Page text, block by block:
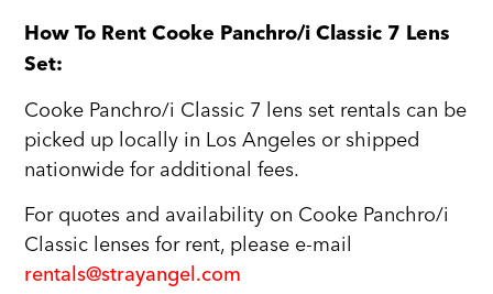
How To Rent Cooke Panchro/i Classic 7 Lens
Set:
Cooke Panchro/i Classic 7 lens set rentals can be
picked up locally in Los Angeles or shipped
nationwide for additional fees.
For quotes and availability on Cooke Panchro/i
Classic lenses for rent, please e-mail
rentals@strayangel.com